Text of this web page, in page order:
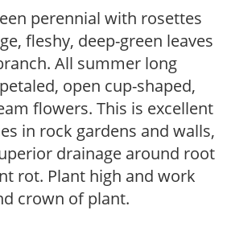
perennial with rosettes
fleshy, deep-green leaves
All summer long
open cup-shaped,
flowers. This is excellent
in rock gardens and walls,
drainage around root
rot. Plant high and work
crown of plant.